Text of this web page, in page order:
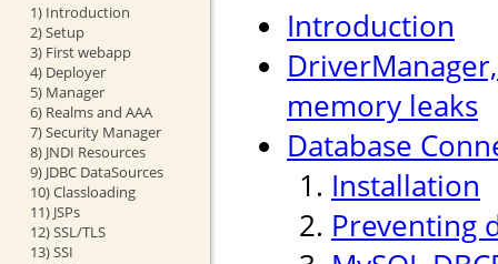
1) Introduction
2) Setup
3) First webapp
4) Deployer
5) Manager
6) Realms and AAA
7) Security Manager
8) JNDI Resources
9) JDBC DataSources
10) Classloading
11) JSPs
12) SSL/TLS
13) SSI
Introduction
memory leaks
Database
Installation
Preventing